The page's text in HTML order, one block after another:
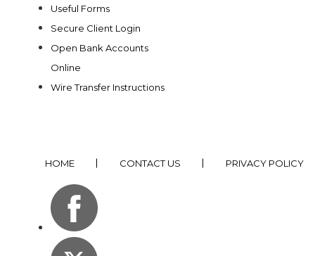
Useful Forms
Secure Client Login
Open Bank Accounts
Online
Wire Transfer Instructions
HOME CONTACT US PRIVACY POLICY